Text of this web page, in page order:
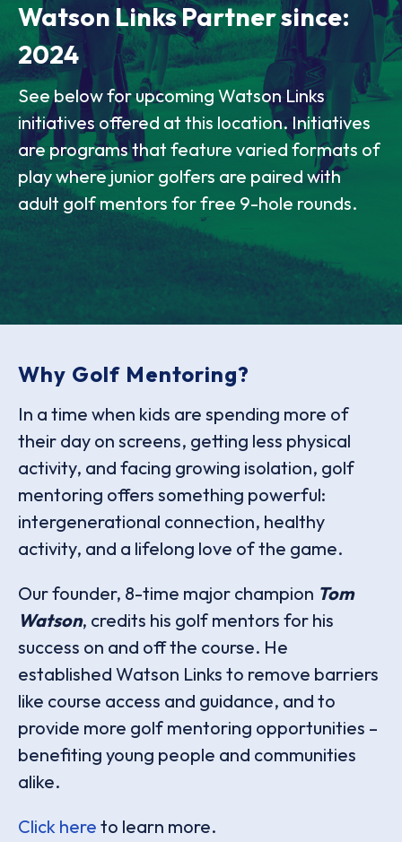
Watson Links Partner since:
2024
See below for upcoming Watson Links
initiatives offered at this location. Initiatives
are programs that feature varied formats of
play where junior golfers are paired with
adult golf mentors for free 9-hole rounds.
Why Golf Mentoring?
In a time when kids are spending more of
their day on screens, getting less physical
activity, and facing growing isolation, golf
mentoring offers something powerful:
intergenerational connection, healthy
activity, and a lifelong love of the game.
Our founder, 8-time major champion Tom
Watson, credits his golf mentors for his
success on and off the course. He
established Watson Links to remove barriers
like course access and guidance, and to
provide more golf mentoring opportunities –
benefiting young people and communities
alike.
Click here to learn more.